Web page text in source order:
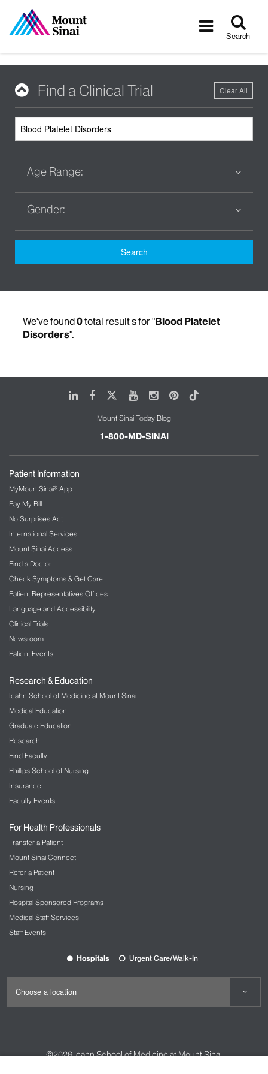
Toggle
Search
Find a Clinical Trial Clear All
Age Range:
Gender:
Search
We've found0total result s for "Blood Platelet
Disorders".
LinkedIn
FacebookYoutubeInstagram
Pinterest
Tiktok
Mount Sinai Today Blog
1-800-MD-SINAI
Patient Information
MyMountSinai® App
Pay My Bill
No Surprises Act
International Services
Mount Sinai Access
Find a Doctor
Check Symptoms & Get Care
Patient Representatives Offices
Language and Accessibility
Clinical Trials
Newsroom
Patient Events
Research & Education
Icahn School of Medicine at Mount Sinai
Medical Education
Graduate Education
Research
Find Faculty
Phillips School of Nursing
Insurance
Faculty Events
For Health Professionals
Transfer a Patient
Mount Sinai Connect
Refer a Patient
Nursing
Hospital Sponsored Programs
Medical Staff Services
Staff Events
Hospitals Urgent Care/Walk-In
©2026Icahn School of Medicine at Mount Sinai